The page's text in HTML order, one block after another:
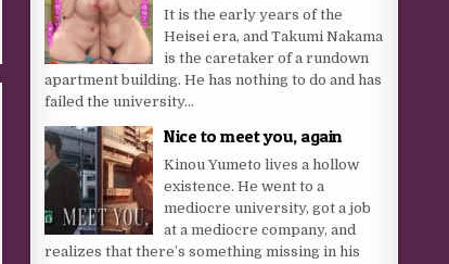
It is the early years of the
Heisei era, and Takumi Nakama
is the caretaker of a rundown
apartment building. He has nothing to do and has
failed the university...
Nice to meet you, again
Kinou Yumeto lives a hollow
existence. He went to a
mediocre university, got a job
at a mediocre company, and
realizes that there’s something missing in his